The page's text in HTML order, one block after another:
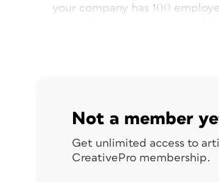
your company has 100
Not a member
Get unlimited access to
CreativePro membership.